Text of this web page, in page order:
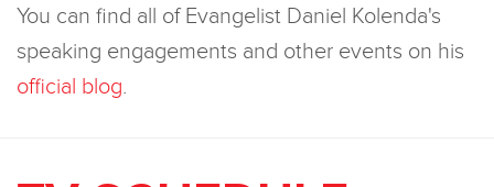
You can find all of Evangelist Daniel Kolenda's
speaking engagements and other events on his
official blog.